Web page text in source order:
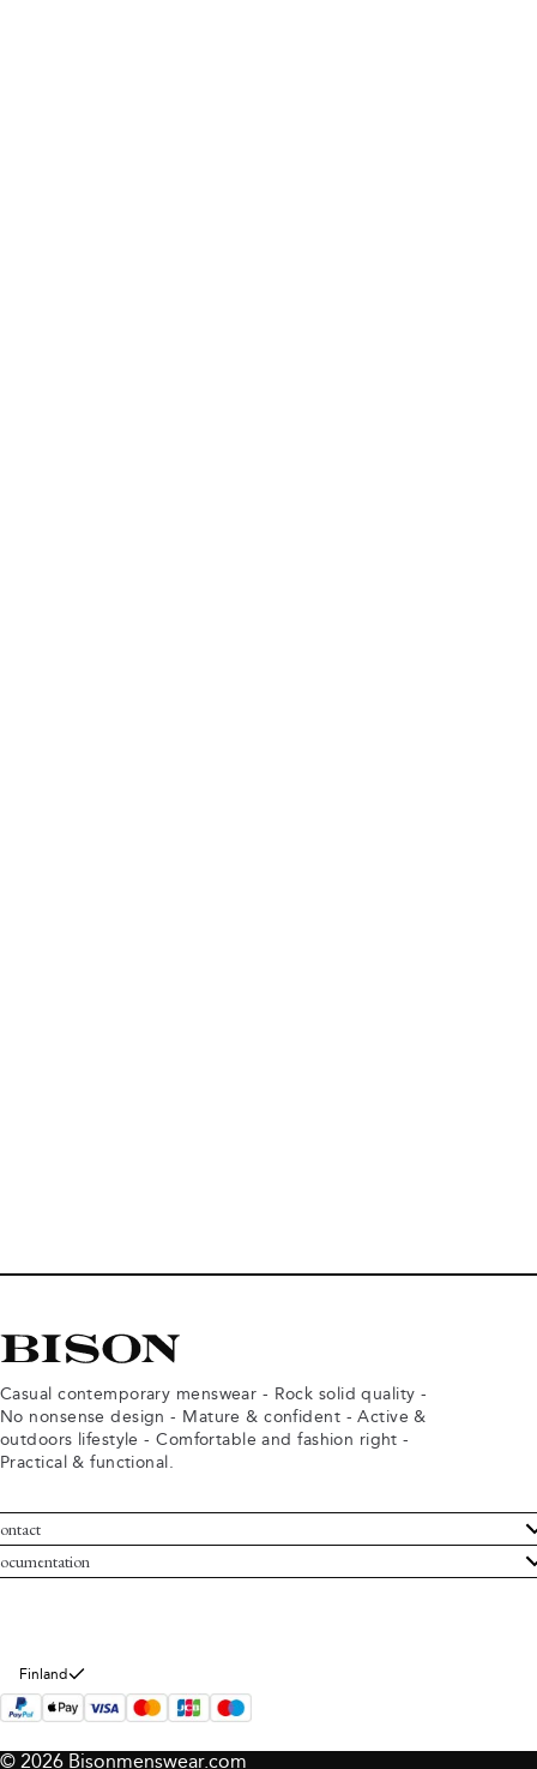
Casual contemporary menswear - Rock solid quality -
No nonsense design - Mature & confident - Active &
outdoors lifestyle - Comfortable and fashion right -
Practical & functional.
Service
Bison
and conditions
policy
Finland
© 2026 Bisonmenswear.com